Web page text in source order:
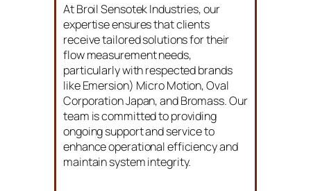
At Broil Sensotek Industries, our
expertise ensures that clients
receive tailored solutions for their
flow measurement needs,
particularly with respected brands
like Emersion) Micro Motion, Oval
Corporation Japan, and Bromass. Our
team is committed to providing
ongoing support and service to
enhance operational efficiency and
maintain system integrity.